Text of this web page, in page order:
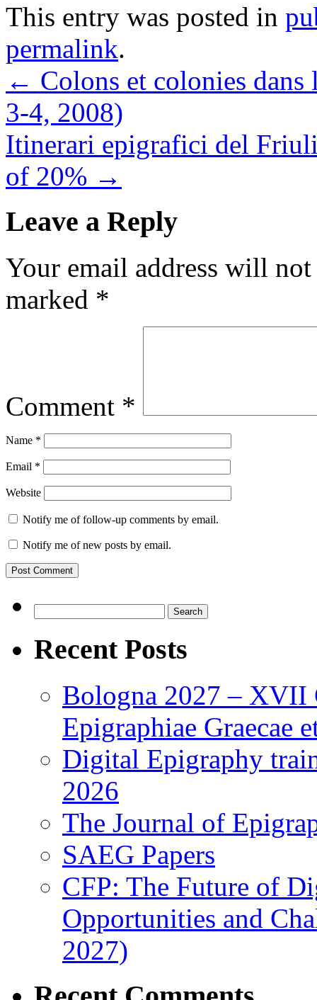
This entry was posted in
permalink.
← Colons et colonies
3-4, 2008)
Itinerari epigrafici del
of 20% →
Leave a Reply
Your email address will
marked *
Comment *
Name *
Email *
Website
Notify me of follow-up comments by email.
Notify me of new posts by email.
for:
Recent Posts
Bologna 2027 – XVII
Epigraphiae Graecae
Digital Epigraphy
2026
The Journal of
SAEG Papers
CFP: The Future of
Opportunities and
2027)